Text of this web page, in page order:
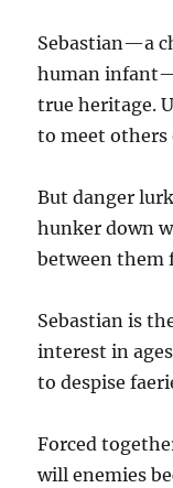
Sebastian—a
human
true heritage.
to meet others
But danger
hunker down
between them
Sebastian is
interest in
to despise
Forced
will enemies